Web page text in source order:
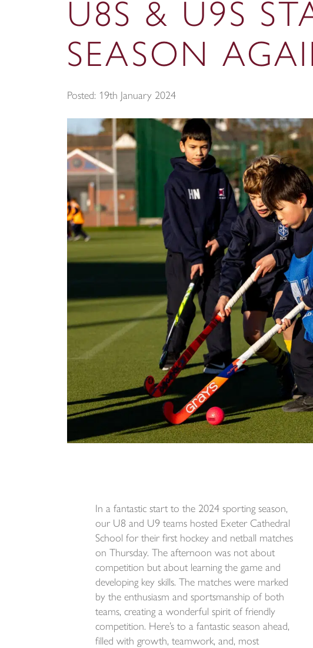
U8S & U9S
SEASON
Posted: 19th January 2024
In a fantastic start to the 2024 sporting season,
our U8 and U9 teams hosted Exeter Cathedral
School for their first hockey and netball matches
on Thursday. The afternoon was not about
competition but about learning the game and
developing key skills. The matches were marked
by the enthusiasm and sportsmanship of both
teams, creating a wonderful spirit of friendly
competition. Here’s to a fantastic season ahead,
filled with growth, teamwork, and, most